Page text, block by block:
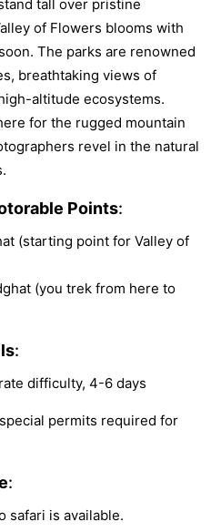
tall over pristine
of Flowers blooms with
The parks are renowned
breathtaking views of
altitude ecosystems.
for the rugged mountain
revel in the natural
Points:
(starting point for Valley of
(you trek from here to
:
difficulty, 4-6 days
permits required for
:
safari is available.